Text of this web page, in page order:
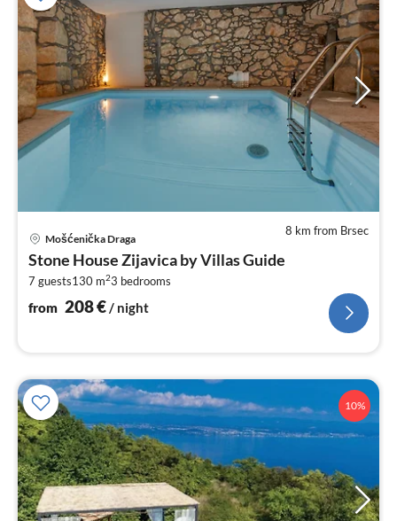
8 km from Brsec
Mošćenička Draga
Stone House Zijavica by Villas Guide
7 guests130 m23 bedrooms
from 208€/ night
10%